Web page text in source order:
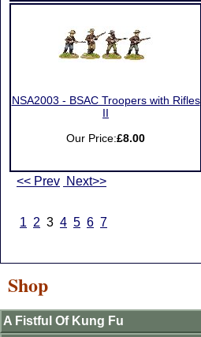
NSA2003 - BSAC Troopers with Rifles
Our Price:£8.00
<< Prev Next>>
1 2 3 4 5 6 7
Shop
A Fistful Of Kung Fu